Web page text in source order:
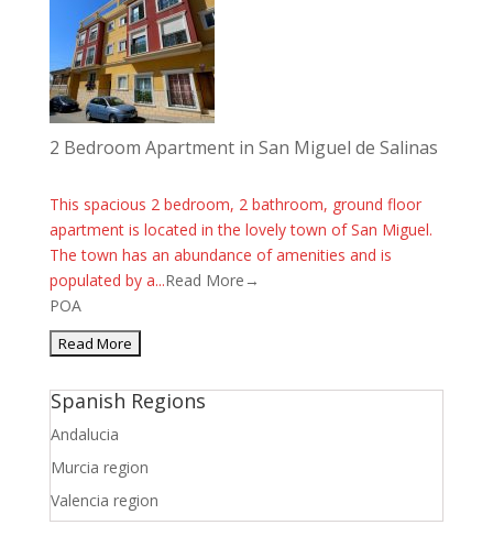
2 Bedroom Apartment in San Miguel de Salinas
This spacious 2 bedroom, 2 bathroom, ground floor
apartment is located in the lovely town of San Miguel.
The town has an abundance of amenities and is
populated by a...Read More→
POA
Spanish Regions
Andalucia
Murcia region
Valencia region